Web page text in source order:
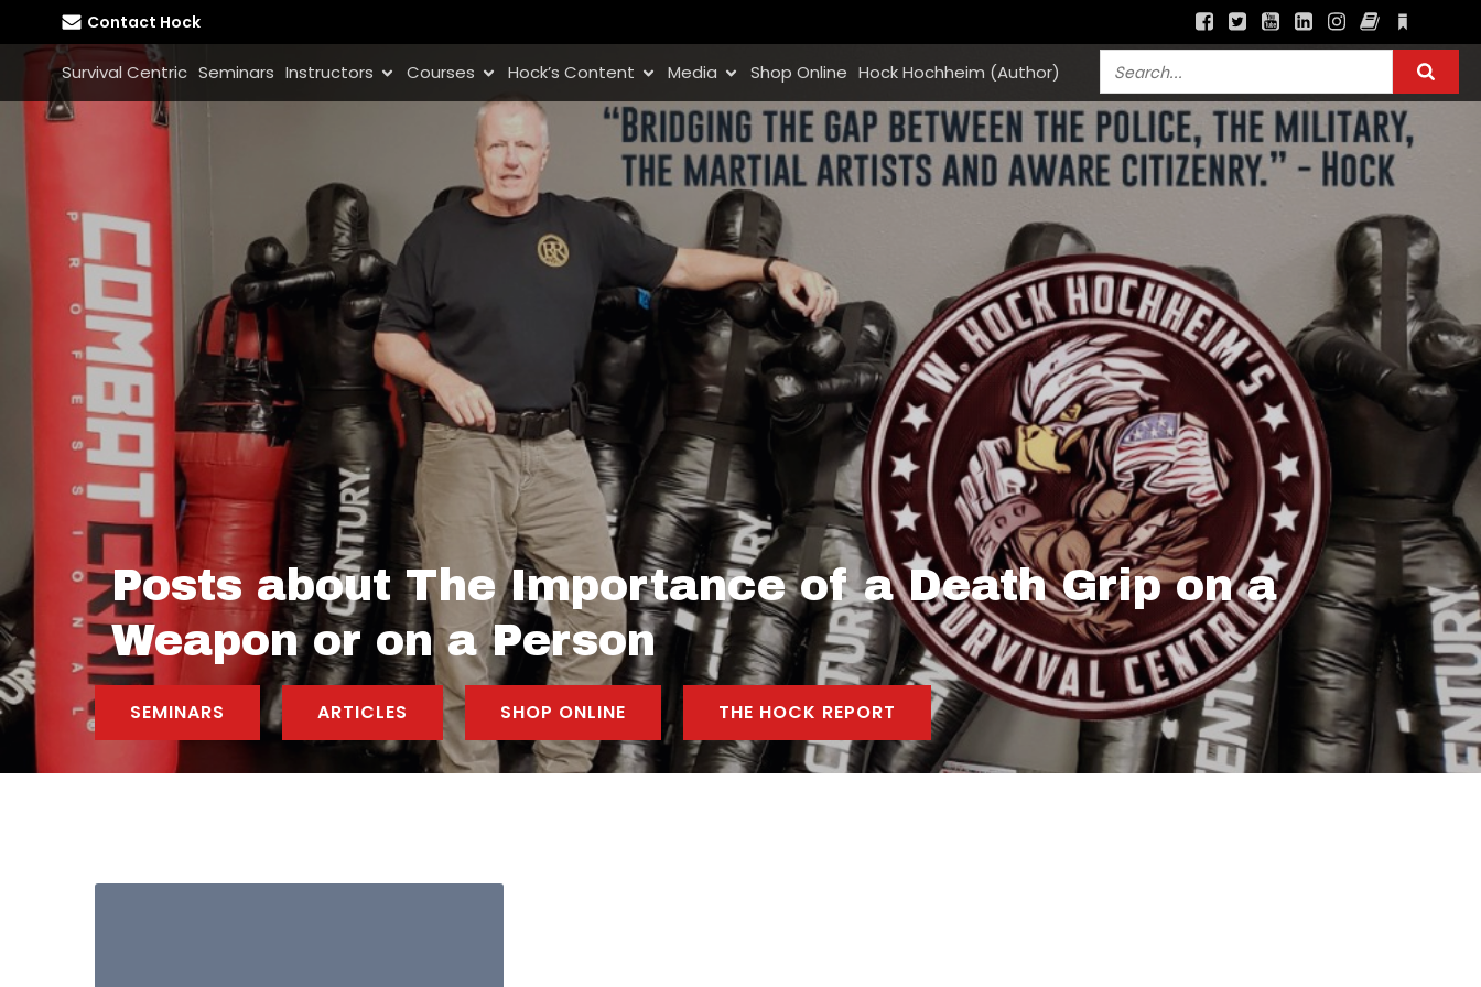
Contact Hock
Survival Centric Seminars Instructors Courses Hock’s Content Media Shop Online Hock Hochheim (Author)
Posts about The Importance of a Death Grip on a
Weapon or on a Person
SEMINARS ARTICLES SHOP ONLINE THE HOCK REPORT